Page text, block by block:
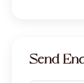
Send